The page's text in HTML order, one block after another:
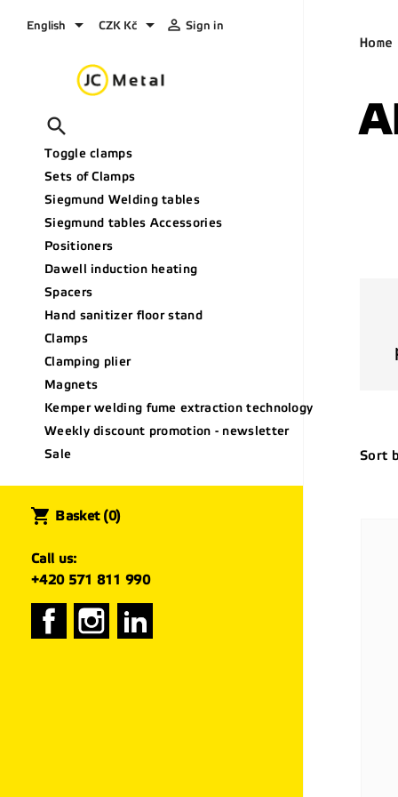
English  CZK Kč   Sign in

Toggle clamps
Sets of Clamps
Siegmund Welding tables
Siegmund tables Accessories
Positioners
Dawell induction heating
Spacers
Hand sanitizer floor stand
Clamps
Clamping plier
Magnets
Kemper welding fume extraction technology
Weekly discount promotion - newsletter
Sale
shopping_cart Basket (0)
Call us:
+420 571 811 990
FacebookInstagram
Home
Sort